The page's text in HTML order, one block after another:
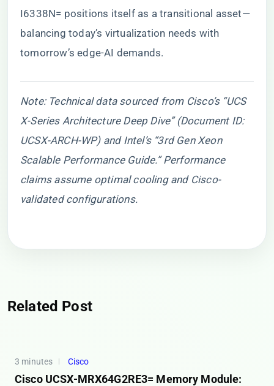
I6338N= positions itself as a transitional asset—
balancing today’s virtualization needs with
tomorrow’s edge-AI demands.
Note: Technical data sourced from Cisco’s “UCS
X-Series Architecture Deep Dive” (Document ID:
UCSX-ARCH-WP) and Intel’s “3rd Gen Xeon
Scalable Performance Guide.” Performance
claims assume optimal cooling and Cisco-
validated configurations.
Related Post
3 minutes Cisco
Cisco UCSX-MRX64G2RE3= Memory Module: